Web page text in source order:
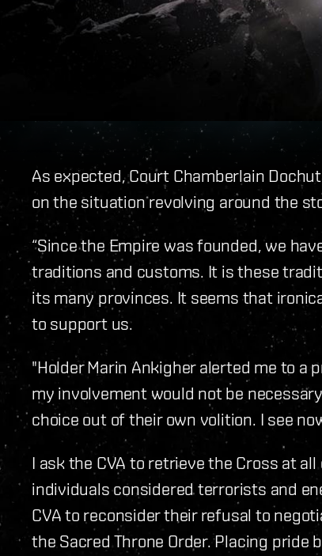
As expected, Court Chamberlain
on the situation revolving around the
“Since the Empire was founded, we
traditions and customs. It is these
its many provinces. It seems that
to support us.
"Holder Marin Ankigher alerted me to a
my involvement would not be
choice out of their own volition. I see
I ask the CVA to retrieve the Cross at
individuals considered terrorists and
CVA to reconsider their refusal to
the Sacred Throne Order. Placing